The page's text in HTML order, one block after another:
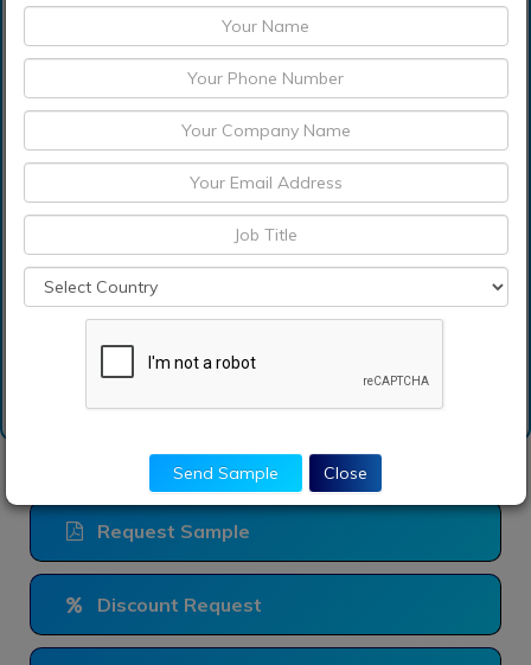
Which are the
significant players
operating in the b2b fuel
cards market?
How can I get sample
report of b2b fuel cards
Request Sample
Discount Request
Send Sample Close